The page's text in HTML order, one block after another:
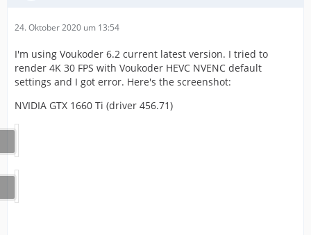
24. Oktober 2020 um 13:54
I'm using Voukoder 6.2 current latest version. I tried to
render 4K 30 FPS with Voukoder HEVC NVENC default
settings and I got error. Here's the screenshot:
NVIDIA GTX 1660 Ti (driver 456.71)